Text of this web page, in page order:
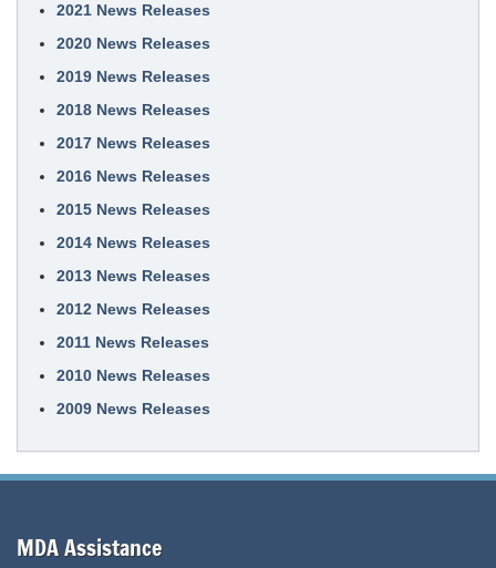
2021 News Releases
2020 News Releases
2019 News Releases
2018 News Releases
2017 News Releases
2016 News Releases
2015 News Releases
2014 News Releases
2013 News Releases
2012 News Releases
2011 News Releases
2010 News Releases
2009 News Releases
MDA Assistance